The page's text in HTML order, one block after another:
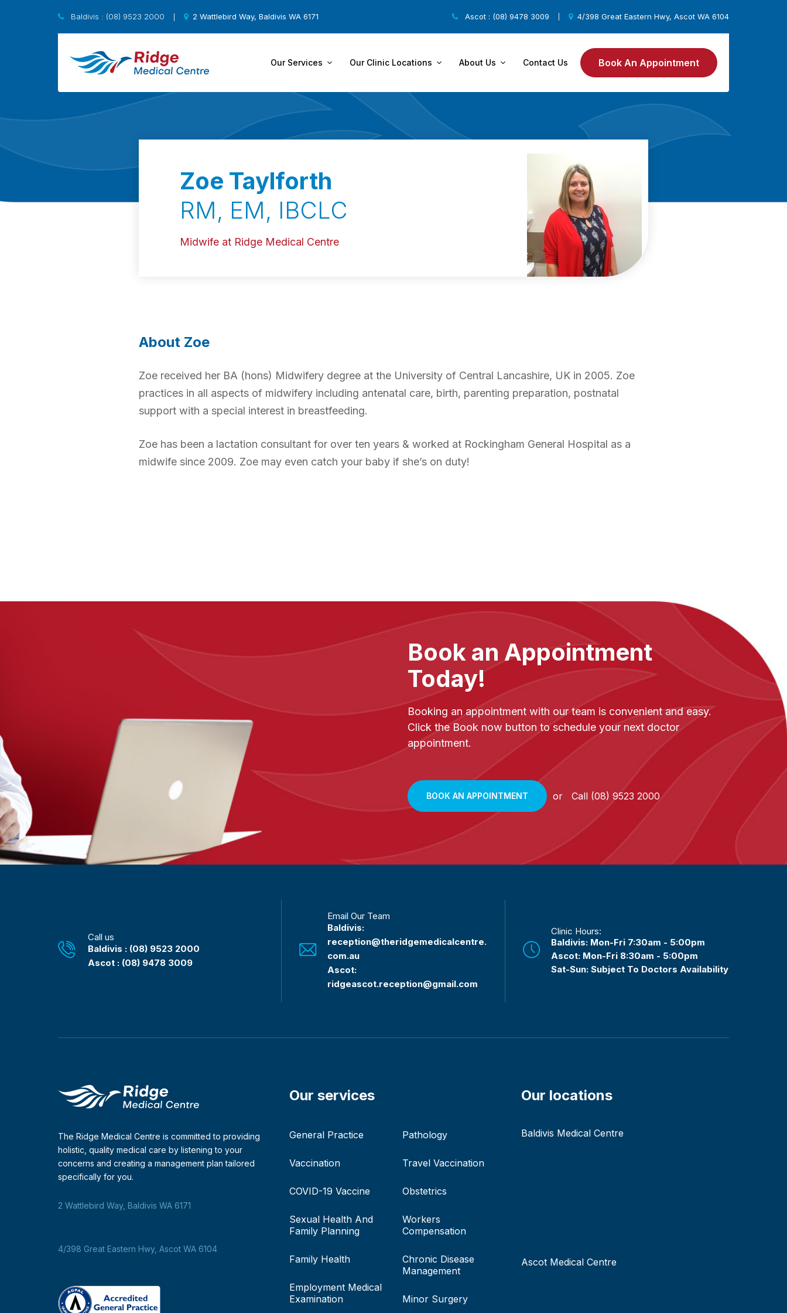
Baldivis : (08) 9523 2000 2 Wattlebird Way, Baldivis WA 6171 Ascot : (08) 9478 3009 4/398 Great Eastern Hwy, Ascot WA 6104
Our Services Our Clinic Locations About Us Contact Us Book An Appointment
Zoe Taylforth
RM, EM, IBCLC
Midwife at Ridge Medical Centre
About Zoe
Zoe received her BA (hons) Midwifery degree at the University of Central Lancashire, UK in 2005. Zoe
practices in all aspects of midwifery including antenatal care, birth, parenting preparation, postnatal
support with a special interest in breastfeeding.
Zoe has been a lactation consultant for over ten years & worked at Rockingham General Hospital as a
midwife since 2009. Zoe may even catch your baby if she’s on duty!
Book an Appointment
Today!
Booking an appointment with our team is convenient and easy.
Click the Book now button to schedule your next doctor
appointment.
BOOK AN APPOINTMENT or Call (08) 9523 2000
Call us
Baldivis : (08) 9523 2000
Ascot : (08) 9478 3009
Email Our Team
Baldivis:
reception@theridgemedicalcentre.
com.au
Ascot:
ridgeascot.reception@gmail.com
Clinic Hours:
Baldivis: Mon-Fri 7:30am - 5:00pm
Ascot: Mon-Fri 8:30am - 5:00pm
Sat-Sun: Subject To Doctors Availability
The Ridge Medical Centre is committed to providing
holistic, quality medical care by listening to your
concerns and creating a management plan tailored
specifically for you.
2 Wattlebird Way, Baldivis WA 6171
4/398 Great Eastern Hwy, Ascot WA 6104
Our services
General Practice
Vaccination
COVID-19 Vaccine
Sexual Health And
Family Planning
Family Health
Employment Medical
Examination
Pathology
Travel Vaccination
Obstetrics
Workers
Compensation
Chronic Disease
Management
Minor Surgery
Our locations
Baldivis Medical Centre
Ascot Medical Centre